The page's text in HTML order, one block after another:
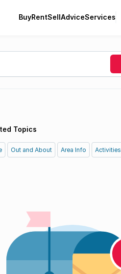
BuyRentSellAdviceServices
Topics
Out and About Area Info Activities